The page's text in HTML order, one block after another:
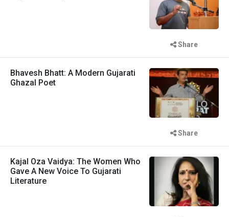
Share
Bhavesh Bhatt: A Modern Gujarati
Ghazal Poet
Share
Kajal Oza Vaidya: The Women Who
Gave A New Voice To Gujarati
Literature